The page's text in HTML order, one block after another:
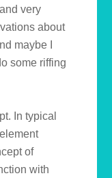
very
about
maybe I
some riffing
In typical
of
with